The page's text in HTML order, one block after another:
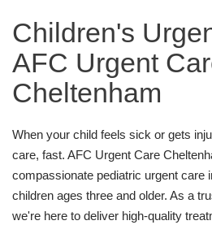
Children's
AFC Urgent
Cheltenham
When your child feels sick or gets
care, fast. AFC Urgent Care
compassionate pediatric urgent care
children ages three and older. As a
we're here to deliver high-quality